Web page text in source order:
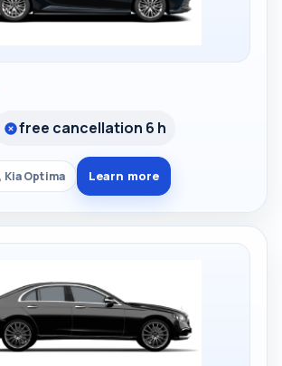
free cancellation 6 h
Kia Optima Learn more